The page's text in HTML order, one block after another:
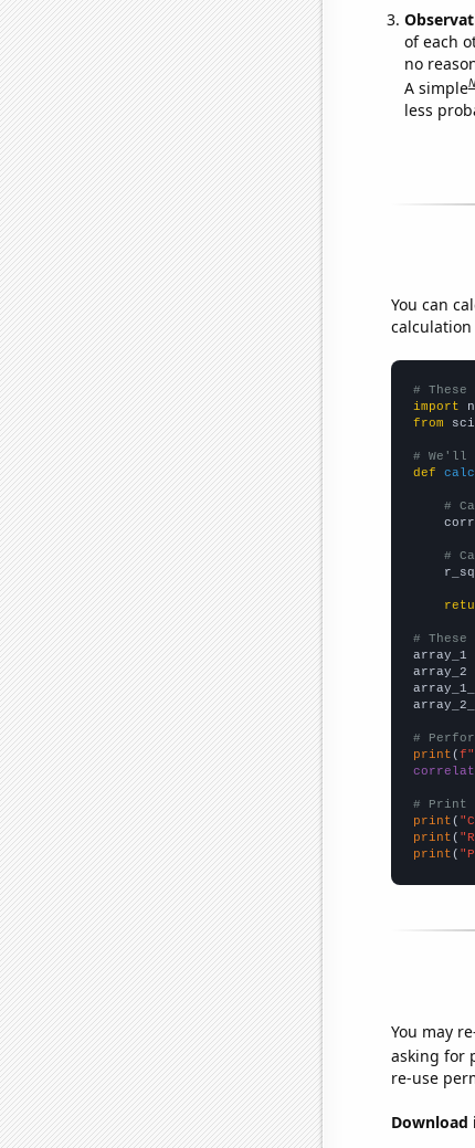
of each
no
A simple
less
You can
#
import
from
# We'll
def
#
#
#
array_1
array_2
#
print (
# Print
print (
print (
print (
You may
asking for
re-use
Download